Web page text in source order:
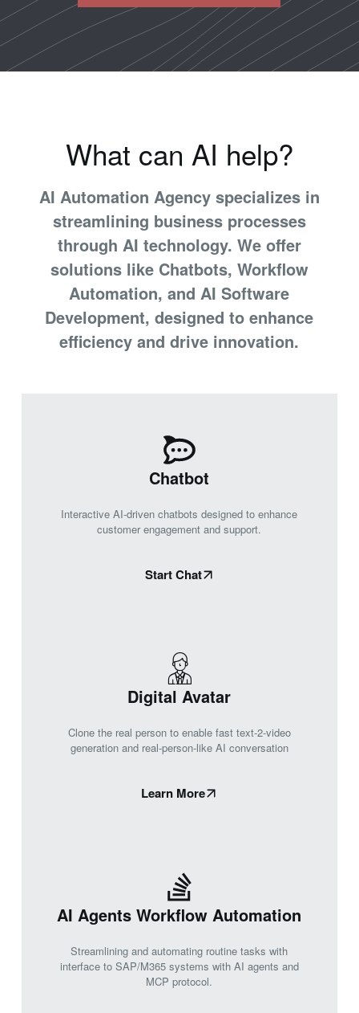
What can AI help?
AI Automation Agency specializes in
streamlining business processes
through AI technology. We offer
solutions like Chatbots, Workflow
Automation, and AI Software
Development, designed to enhance
efficiency and drive innovation.
Chatbot
Interactive AI-driven chatbots designed to enhance
customer engagement and support.
Start Chat
Digital Avatar
Clone the real person to enable fast text-2-video
generation and real-person-like AI conversation
Learn More
AI Agents Workflow Automation
Streamlining and automating routine tasks with
interface to SAP/M365 systems with AI agents and
MCP protocol.